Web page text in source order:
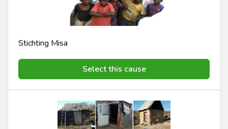
Stichting Misa
Select this cause